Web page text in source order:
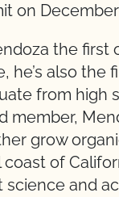
on
the first
he’s also the
from high
member,
grow
of
science and